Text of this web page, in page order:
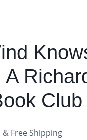
A
Club
& Free Shipping